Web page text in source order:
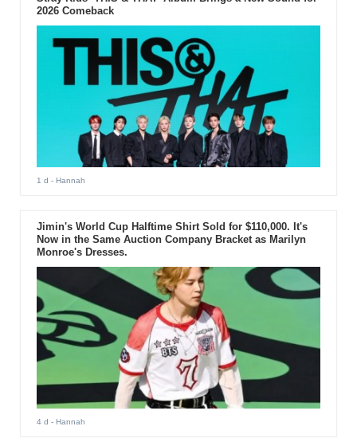
2026 Comeback
1 d - Hannah
Jimin's World Cup Halftime Shirt Sold for $110,000. It's
Now in the Same Auction Company Bracket as Marilyn
Monroe's Dresses.
4 d - Hannah